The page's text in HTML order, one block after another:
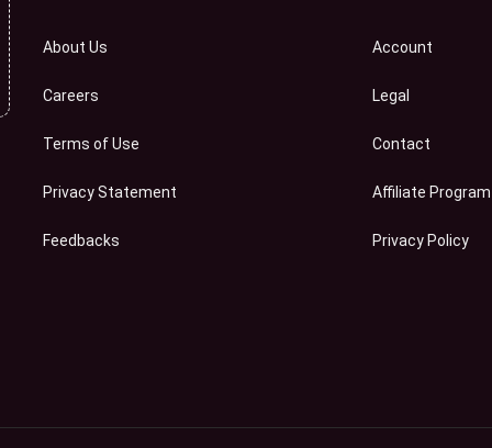
About Us
Careers
Terms of Use
Privacy Statement
Feedbacks
Account
Legal
Contact
Affiliate Program
Privacy Policy